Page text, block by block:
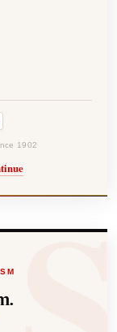
1902